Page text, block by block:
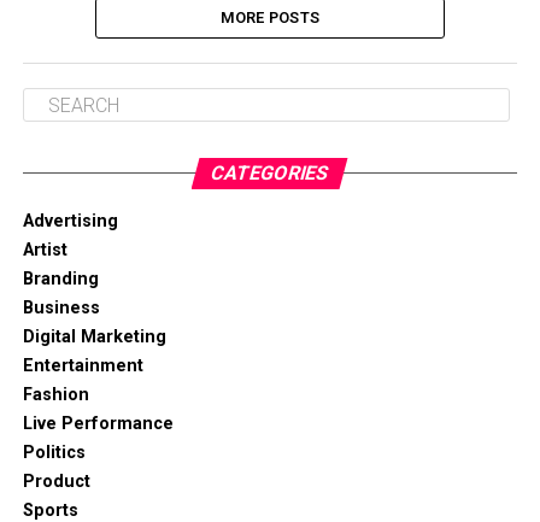
MORE POSTS
CATEGORIES
Advertising
Artist
Branding
Business
Digital Marketing
Entertainment
Fashion
Live Performance
Politics
Product
Sports